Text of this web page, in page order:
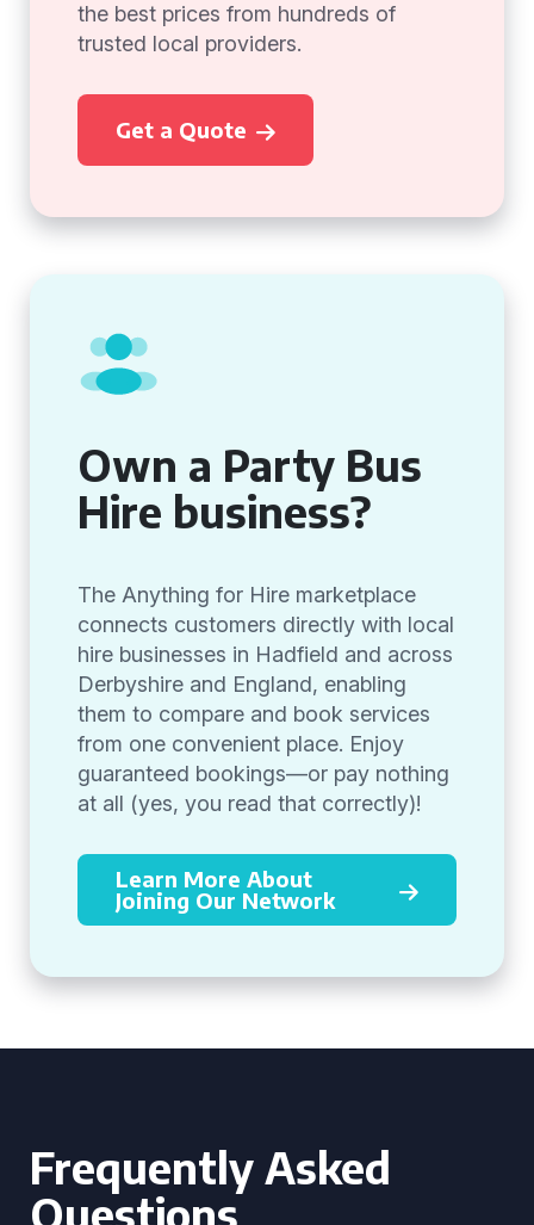
the best prices from hundreds of
trusted local providers.
Get a Quote
Own a Party Bus
Hire business?
The Anything for Hire marketplace
connects customers directly with local
hire businesses in Hadfield and across
Derbyshire and England, enabling
them to compare and book services
from one convenient place. Enjoy
guaranteed bookings—or pay nothing
at all (yes, you read that correctly)!
Learn More About
Joining Our Network
Frequently Asked
Questions